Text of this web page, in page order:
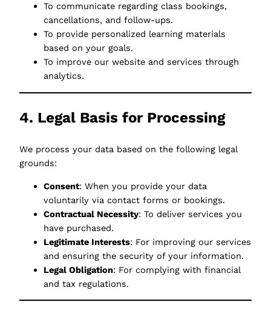
To communicate regarding class bookings,
cancellations, and follow-ups.
To provide personalized learning materials
based on your goals.
To improve our website and services through
analytics.
4. Legal Basis for Processing
We process your data based on the following legal
grounds:
Consent: When you provide your data
voluntarily via contact forms or bookings.
Contractual Necessity: To deliver services you
have purchased.
Legitimate Interests: For improving our services
and ensuring the security of your information.
Legal Obligation: For complying with financial
and tax regulations.